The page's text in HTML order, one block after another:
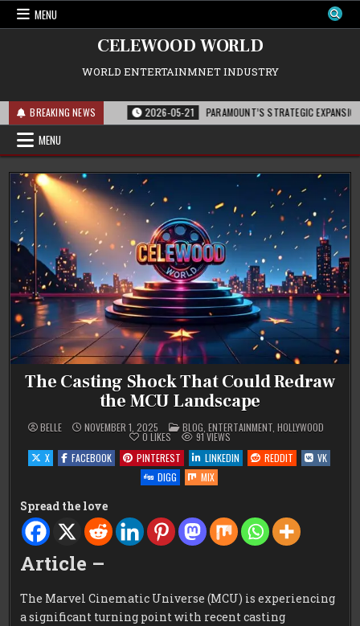
Skip
MENU
CELEWOOD WORLD
WORLD ENTERTAINMNET INDUSTRY
BREAKING NEWS 2026-05-21 PARAMOUNT’S STRATEGIC EXPANSION WITH
MENU
The Casting Shock That Could Redraw
the MCU Landscape
BELLE NOVEMBER 1, 2025 POSTED
IN
BLOG, ENTERTAINMENT, HOLLYWOOD
0 LIKES 91VIEWS
X
FACEBOOK PINTEREST LINKEDIN REDDIT
VK
DIGG
MIX
Spread the love
Article –
The Marvel Cinematic Universe (MCU) is experiencing
a significant turning point with recent casting